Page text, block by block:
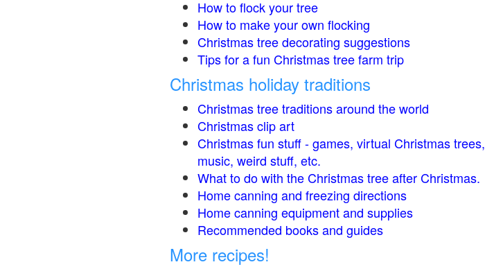
How to flock your tree
How to make your own flocking
Christmas tree decorating suggestions
Tips for a fun Christmas tree farm trip
Christmas holiday traditions
Christmas tree traditions around the world
Christmas clip art
Christmas fun stuff - games, virtual Christmas trees,
music, weird stuff, etc.
What to do with the Christmas tree after Christmas.
Home canning and freezing directions
Home canning equipment and supplies
Recommended books and guides
More recipes!